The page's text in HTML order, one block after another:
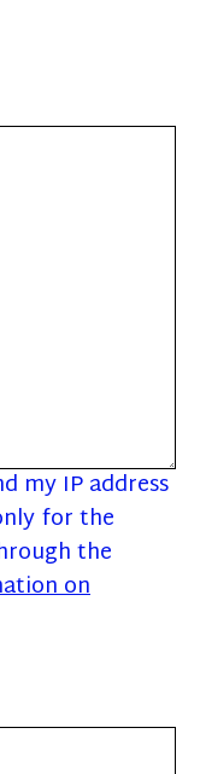
my IP address
for the
the
on